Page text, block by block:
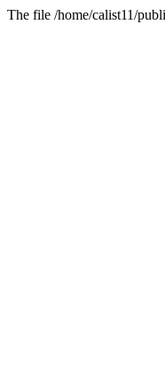
The file /home/calist11/